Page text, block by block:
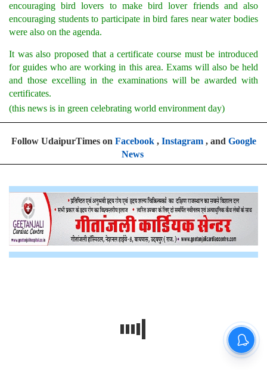
encouraging bird lovers to make bird lover friends and also
encouraging students to participate in bird fares near water bodies
were also on the agenda.
It was also proposed that a certificate course must be introduced
for guides who are working in this area. Exams will also be held
and those excelling in the examinations will be awarded with
certificates.
(this news is in green celebrating world environment day)
Follow UdaipurTimes on Facebook, Instagram, and Google
News